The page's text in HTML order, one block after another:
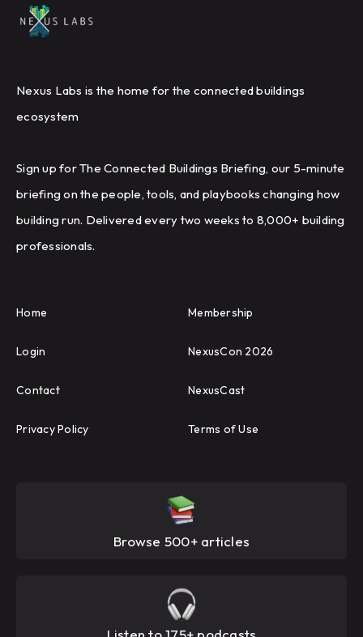
Nexus Labs is the home for the connected buildings
ecosystem
Sign up for The Connected Buildings Briefing, our 5-minute
briefing on the people, tools, and playbooks changing how
building run. Delivered every two weeks to 8,000+ building
professionals.
Home Membership
Login NexusCon 2026
Contact NexusCast
Privacy Policy Terms of Use
Browse 500+ articles